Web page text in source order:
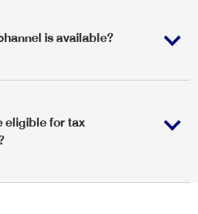
is available?
eligible for tax